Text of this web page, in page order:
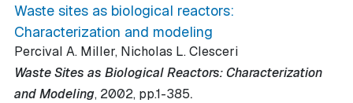
Waste sites as biological reactors:
Characterization and modeling
Percival A. Miller, Nicholas L. Clesceri
Waste Sites as Biological Reactors: Characterization
and Modeling, 2002, pp.1-385.